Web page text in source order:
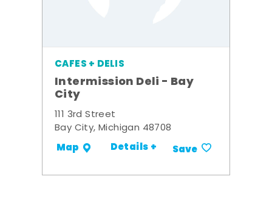
CAFES + DELIS
Intermission Deli - Bay
City
111 3rd Street
Bay City, Michigan 48708
Map Details + Save